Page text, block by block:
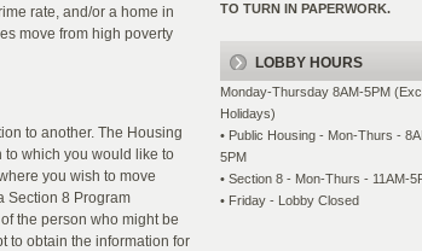
rate, and/or a home in
move from high poverty
to another. The Housing
to which you would like to
you wish to move
Section 8 Program
the person who might be
to obtain the information for
TO TURN IN PAPERWORK.
LOBBY HOURS
Monday-Thursday 8AM-5PM
Holidays)
• Public Housing - Mon-Thurs -
5PM
• Section 8 - Mon-Thurs - 11AM-
• Friday - Lobby Closed